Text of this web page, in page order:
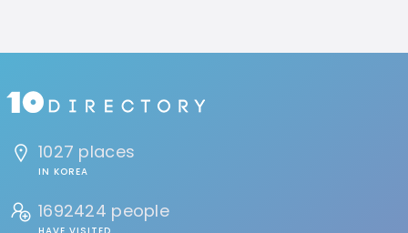
1027 places
IN KOREA
1692424 people